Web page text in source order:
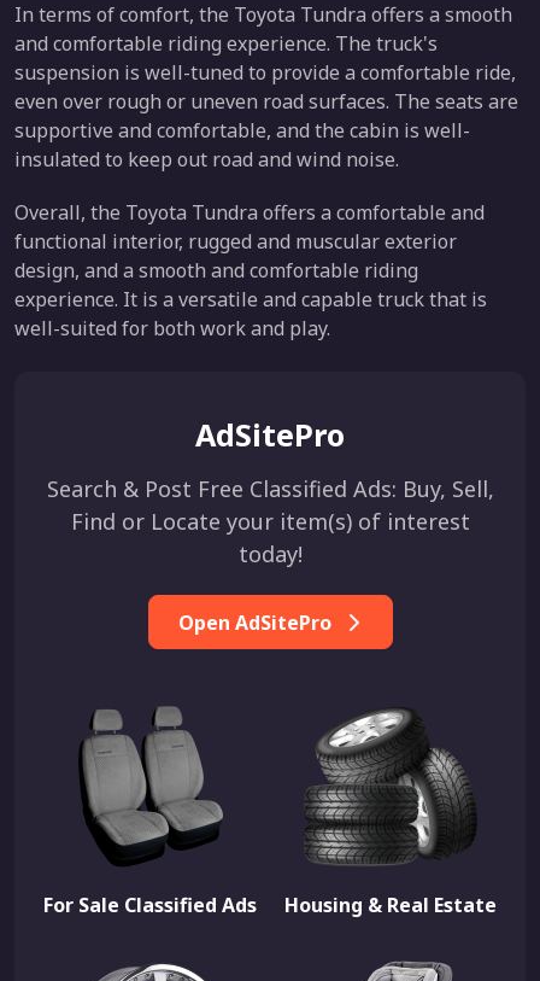
In terms of comfort, the Toyota Tundra offers a smooth
and comfortable riding experience. The truck's
suspension is well-tuned to provide a comfortable ride,
even over rough or uneven road surfaces. The seats are
supportive and comfortable, and the cabin is well-
insulated to keep out road and wind noise.
Overall, the Toyota Tundra offers a comfortable and
functional interior, rugged and muscular exterior
design, and a smooth and comfortable riding
experience. It is a versatile and capable truck that is
well-suited for both work and play.
AdSitePro
Search & Post Free Classified Ads: Buy, Sell,
Find or Locate your item(s) of interest
today!
Open AdSitePro
For Sale Classified Ads Housing & Real Estate